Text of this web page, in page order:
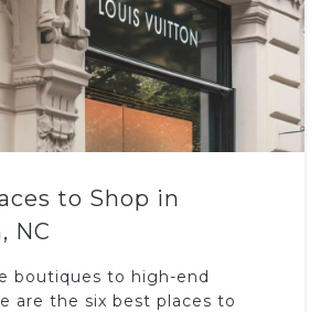
to Shop in
NC
boutiques to high-end
are the six best places to